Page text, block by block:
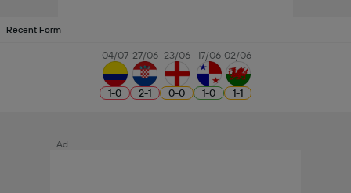
Recent Form
04/07
1-0
27/06
2-1
23/06
0-0
17/06
1-0
02/06
1-1
Ad